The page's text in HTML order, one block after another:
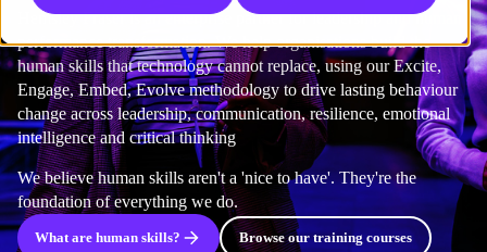
Hemsley Fraser is an enterprise partner for leadership and human
performance transformation. We help organisations build the
human skills that technology cannot replace, using our Excite,
Engage, Embed, Evolve methodology to drive lasting behaviour
change across leadership, communication, resilience, emotional
intelligence and critical thinking
We believe human skills aren't a 'nice to have'. They're the
foundation of everything we do.
What are human skills? Browse our training courses